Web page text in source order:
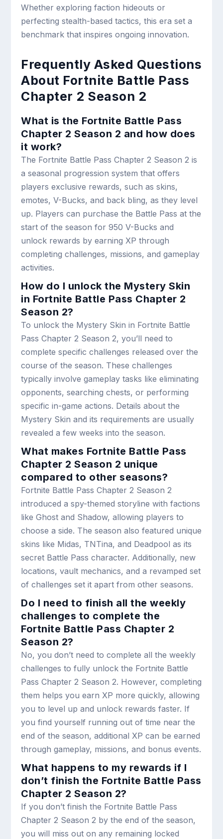
Whether exploring faction hideouts or
perfecting stealth-based tactics, this era set a
benchmark that inspires ongoing innovation.
Frequently Asked Questions
About Fortnite Battle Pass
Chapter 2 Season 2
What is the Fortnite Battle Pass
Chapter 2 Season 2 and how does
it work?
The Fortnite Battle Pass Chapter 2 Season 2 is
a seasonal progression system that offers
players exclusive rewards, such as skins,
emotes, V-Bucks, and back bling, as they level
up. Players can purchase the Battle Pass at the
start of the season for 950 V-Bucks and
unlock rewards by earning XP through
completing challenges, missions, and gameplay
activities.
How do I unlock the Mystery Skin
in Fortnite Battle Pass Chapter 2
Season 2?
To unlock the Mystery Skin in Fortnite Battle
Pass Chapter 2 Season 2, you’ll need to
complete specific challenges released over the
course of the season. These challenges
typically involve gameplay tasks like eliminating
opponents, searching chests, or performing
specific in-game actions. Details about the
Mystery Skin and its requirements are usually
revealed a few weeks into the season.
What makes Fortnite Battle Pass
Chapter 2 Season 2 unique
compared to other seasons?
Fortnite Battle Pass Chapter 2 Season 2
introduced a spy-themed storyline with factions
like Ghost and Shadow, allowing players to
choose a side. The season also featured unique
skins like Midas, TNTina, and Deadpool as its
secret Battle Pass character. Additionally, new
locations, vault mechanics, and a revamped set
of challenges set it apart from other seasons.
Do I need to finish all the weekly
challenges to complete the
Fortnite Battle Pass Chapter 2
Season 2?
No, you don’t need to complete all the weekly
challenges to fully unlock the Fortnite Battle
Pass Chapter 2 Season 2. However, completing
them helps you earn XP more quickly, allowing
you to level up and unlock rewards faster. If
you find yourself running out of time near the
end of the season, additional XP can be earned
through gameplay, missions, and bonus events.
What happens to my rewards if I
don’t finish the Fortnite Battle Pass
Chapter 2 Season 2?
If you don’t finish the Fortnite Battle Pass
Chapter 2 Season 2 by the end of the season,
you will miss out on any remaining locked